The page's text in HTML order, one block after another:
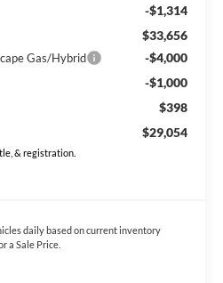
-$1,314
$33,656
Gas/Hybrid -$4,000
-$1,000
$398
$29,054
& registration.
daily based on current inventory
a Sale Price.